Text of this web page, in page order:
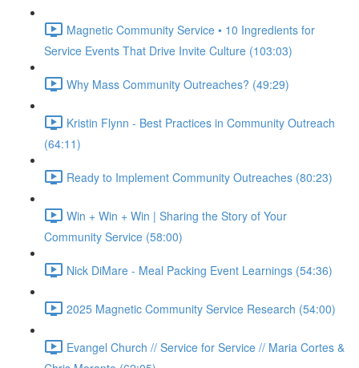
Magnetic Community Service • 10 Ingredients for
Service Events That Drive Invite Culture (103:03)
Why Mass Community Outreaches? (49:29)
Kristin Flynn - Best Practices in Community Outreach
(64:11)
Ready to Implement Community Outreaches (80:23)
Win + Win + Win | Sharing the Story of Your
Community Service (58:00)
Nick DiMare - Meal Packing Event Learnings (54:36)
2025 Magnetic Community Service Research (54:00)
Evangel Church // Service for Service // Maria Cortes &